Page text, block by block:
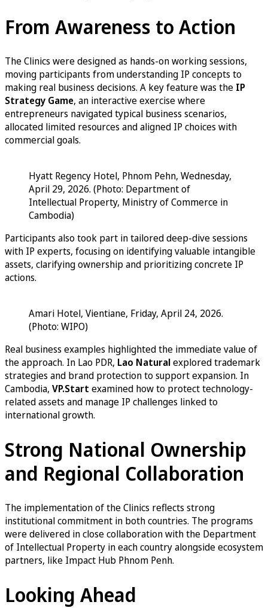
From Awareness to Action
The Clinics were designed as hands-on working sessions,
moving participants from understanding IP concepts to
making real business decisions. A key feature was the IP
Strategy Game, an interactive exercise where
entrepreneurs navigated typical business scenarios,
allocated limited resources and aligned IP choices with
commercial goals.
Hyatt Regency Hotel, Phnom Pehn, Wednesday,
April 29, 2026. (Photo: Department of
Intellectual Property, Ministry of Commerce in
Cambodia)
Participants also took part in tailored deep-dive sessions
with IP experts, focusing on identifying valuable intangible
assets, clarifying ownership and prioritizing concrete IP
actions.
Amari Hotel, Vientiane, Friday, April 24, 2026.
(Photo: WIPO)
Real business examples highlighted the immediate value of
the approach. In Lao PDR, Lao Naturalexplored trademark
strategies and brand protection to support expansion. In
Cambodia, VP.Start examined how to protect technology-
related assets and manage IP challenges linked to
international growth.
Strong National Ownership
and Regional Collaboration
The implementation of the Clinics reflects strong
institutional commitment in both countries. The programs
were delivered in close collaboration with the Department
of Intellectual Property in each country alongside ecosystem
partners, like Impact Hub Phnom Penh.
Looking Ahead